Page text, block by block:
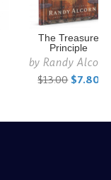
The Treasure
Principle
by Randy Alcorn
$13.00 $7.80